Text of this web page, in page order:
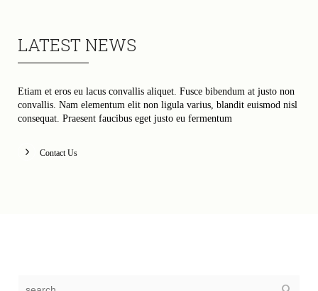
LATEST NEWS
Etiam et eros eu lacus convallis aliquet. Fusce bibendum at justo non
convallis. Nam elementum elit non ligula varius, blandit euismod nisl
consequat. Praesent faucibus eget justo eu fermentum
Contact Us